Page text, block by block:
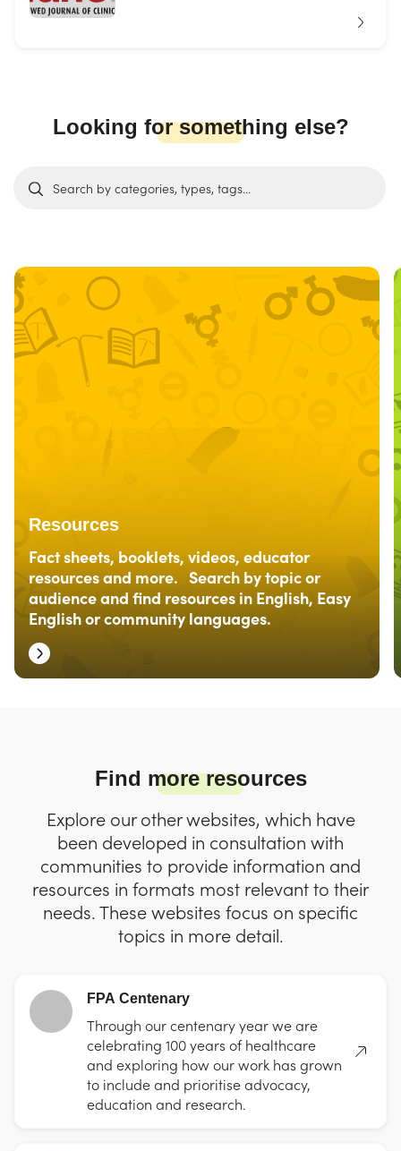
Looking for something else?
Resources
Fact sheets, booklets, videos, educator
resources and more. Search by topic or
audience and find resources in English, Easy
English or community languages.
Find more resources
Explore our other websites, which have
been developed in consultation with
communities to provide information and
resources in formats most relevant to their
needs. These websites focus on specific
topics in more detail.
FPA Centenary
Through our centenary year we are
celebrating 100 years of healthcare
and exploring how our work has grown
to include and prioritise advocacy,
education and research.